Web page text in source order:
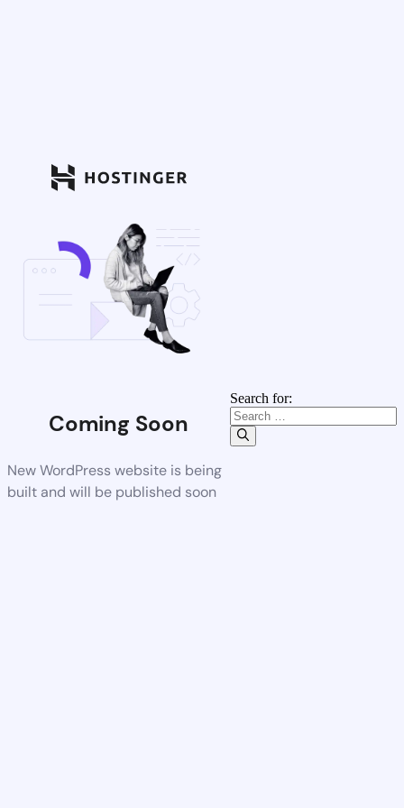
Coming Soon
New WordPress website is being
built and will be published soon
Search for: